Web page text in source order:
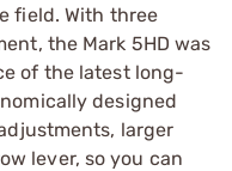
field. With three
the Mark 5HD was
of the latest long-
designed
larger
lever, so you can